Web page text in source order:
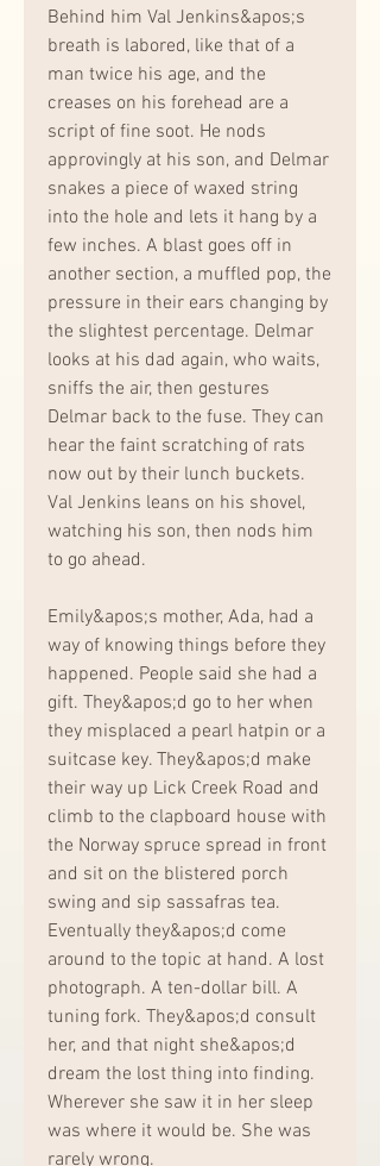
Behind him Val Jenkins&apos;s
breath is labored, like that of a
man twice his age, and the
creases on his forehead are a
script of fine soot. He nods
approvingly at his son, and Delmar
snakes a piece of waxed string
into the hole and lets it hang by a
few inches. A blast goes off in
another section, a muffled pop, the
pressure in their ears changing by
the slightest percentage. Delmar
looks at his dad again, who waits,
sniffs the air, then gestures
Delmar back to the fuse. They can
hear the faint scratching of rats
now out by their lunch buckets.
Val Jenkins leans on his shovel,
watching his son, then nods him
to go ahead.
Emily&apos;s mother, Ada, had a
way of knowing things before they
happened. People said she had a
gift. They&apos;d go to her when
they misplaced a pearl hatpin or a
suitcase key. They&apos;d make
their way up Lick Creek Road and
climb to the clapboard house with
the Norway spruce spread in front
and sit on the blistered porch
swing and sip sassafras tea.
Eventually they&apos;d come
around to the topic at hand. A lost
photograph. A ten-dollar bill. A
tuning fork. They&apos;d consult
her, and that night she&apos;d
dream the lost thing into finding.
Wherever she saw it in her sleep
was where it would be. She was
rarely wrong.